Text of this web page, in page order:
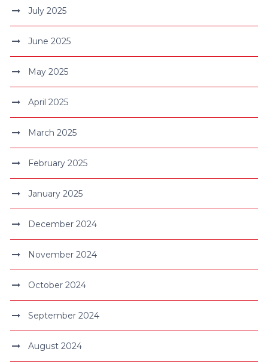
July 2025
June 2025
May 2025
April 2025
March 2025
February 2025
January 2025
December 2024
November 2024
October 2024
September 2024
August 2024